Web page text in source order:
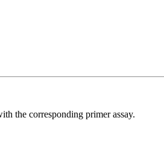
the corresponding primer assay.